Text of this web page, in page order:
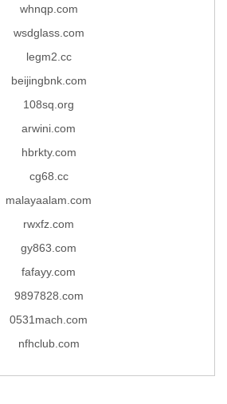
whnqp.com
wsdglass.com
legm2.cc
beijingbnk.com
108sq.org
arwini.com
hbrkty.com
cg68.cc
malayaalam.com
rwxfz.com
gy863.com
fafayy.com
9897828.com
0531mach.com
nfhclub.com